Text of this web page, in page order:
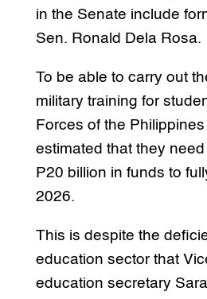
in the Senate include
Sen. Ronald Dela Rosa.
To be able to carry out
military training for
Forces of the
estimated that they
P20 billion in funds to
2026.
This is despite the
education sector that
education secretary